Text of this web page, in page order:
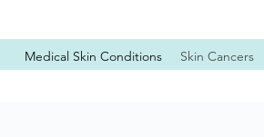
Medical Skin Conditions Skin Cancers